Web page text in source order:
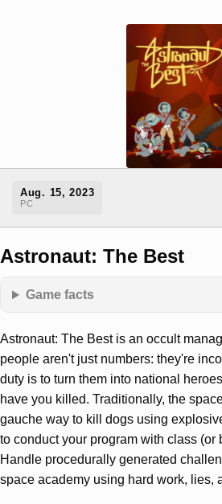
Aug. 15, 2023
PC
Astronaut: The Best
Game facts
Astronaut: The Best is an occult
people aren't just numbers: they're
duty is to turn them into national
have you killed. Traditionally, the
gauche way to kill dogs using
to conduct your program with class (or
Handle procedurally generated
space academy using hard work, lies,